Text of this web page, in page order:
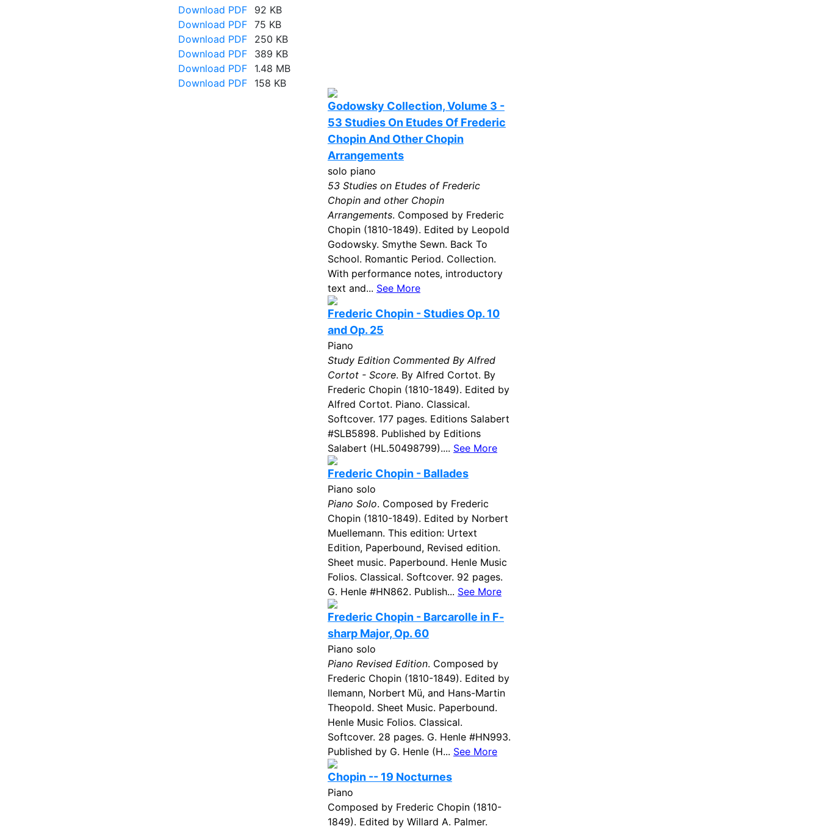
Download PDF
92 KB
Download PDF 75 KB
Download PDF
250 KB
Download PDF
389 KB
Download PDF
1.48 MB
Download PDF
158 KB
Godowsky Collection, Volume 3 -
53 Studies On Etudes Of Frederic
Chopin And Other Chopin
Arrangements
solo piano
53 Studies on Etudes of Frederic
Chopin and other Chopin
Arrangements. Composed by Frederic
Chopin (1810-1849). Edited by Leopold
Godowsky. Smythe Sewn. Back To
School. Romantic Period. Collection.
With performance notes, introductory
text and... See More
Frederic Chopin - Studies Op. 10
and Op. 25
Piano
Study Edition Commented By Alfred
Cortot - Score. By Alfred Cortot. By
Frederic Chopin (1810-1849). Edited by
Alfred Cortot. Piano. Classical.
Softcover. 177 pages. Editions Salabert
#SLB5898. Published by Editions
Salabert (HL.50498799).... See More
Frederic Chopin - Ballades
Piano solo
Piano Solo. Composed by Frederic
Chopin (1810-1849). Edited by Norbert
Muellemann. This edition: Urtext
Edition, Paperbound, Revised edition.
Sheet music. Paperbound. Henle Music
Folios. Classical. Softcover. 92 pages.
G. Henle #HN862. Publish... See More
Frederic Chopin - Barcarolle in F-
sharp Major, Op. 60
Piano solo
Piano Revised Edition. Composed by
Frederic Chopin (1810-1849). Edited by
llemann, Norbert Mü, and Hans-Martin
Theopold. Sheet Music. Paperbound.
Henle Music Folios. Classical.
Softcover. 28 pages. G. Henle #HN993.
Published by G. Henle (H... See More
Chopin -- 19 Nocturnes
Piano
Composed by Frederic Chopin (1810-
1849). Edited by Willard A. Palmer.